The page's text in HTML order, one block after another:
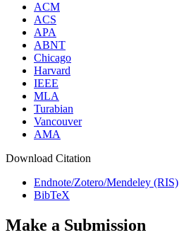
ACM
ACS
APA
ABNT
Chicago
Harvard
IEEE
MLA
Turabian
Vancouver
AMA
Download Citation
Endnote/Zotero/Mendeley (RIS)
BibTeX
Make a Submission